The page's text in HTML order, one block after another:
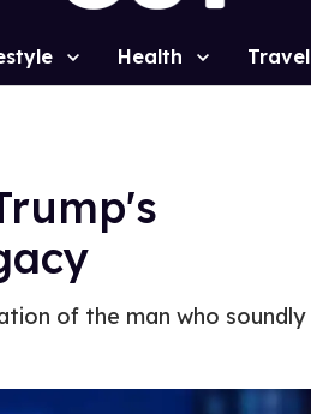
Health Travel
of the man who soundly